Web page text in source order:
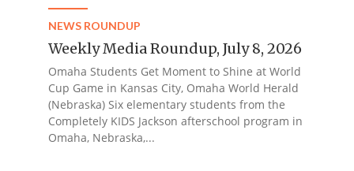
NEWS ROUNDUP
Weekly Media Roundup, July 8, 2026
Omaha Students Get Moment to Shine at World
Cup Game in Kansas City, Omaha World Herald
(Nebraska) Six elementary students from the
Completely KIDS Jackson afterschool program in
Omaha, Nebraska,...